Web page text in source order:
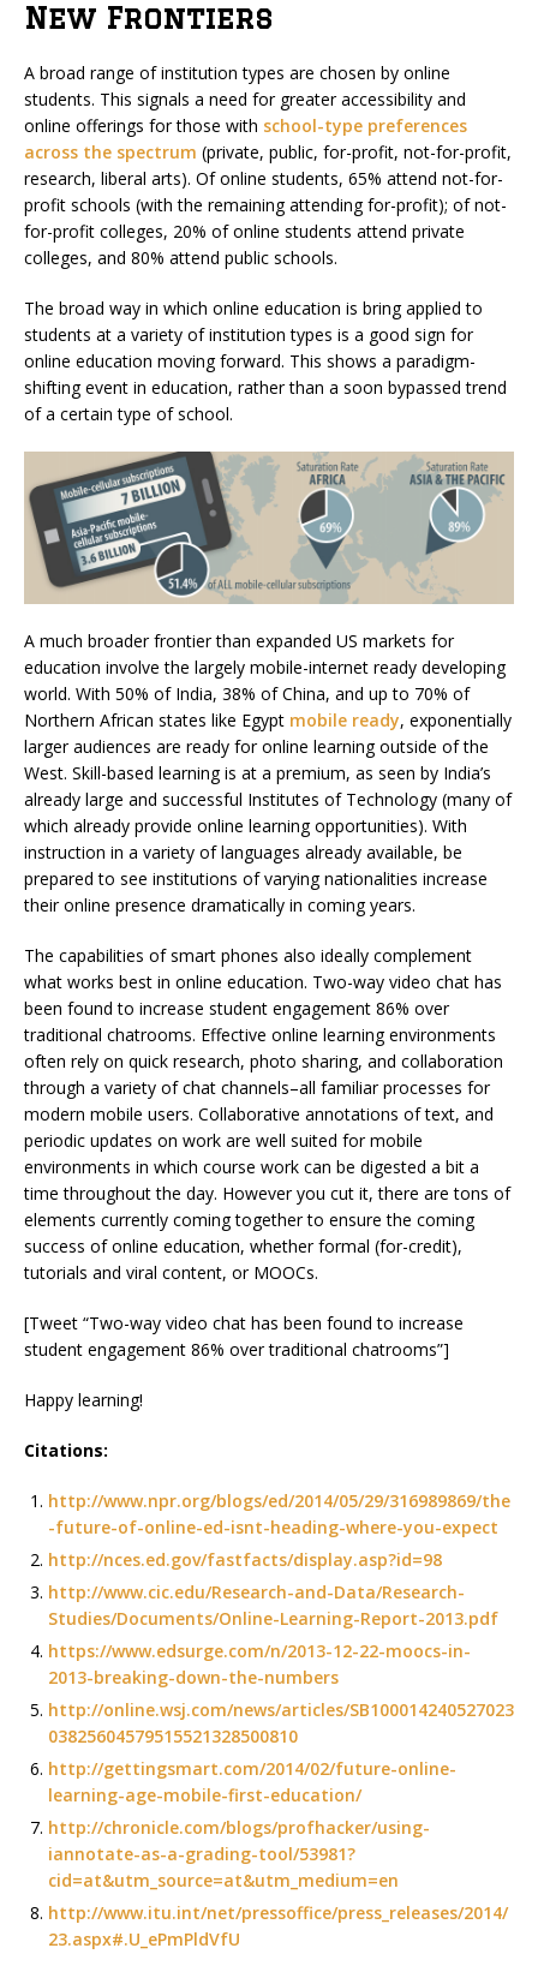
New Frontiers
A broad range of institution types are chosen by online
students. This signals a need for greater accessibility and
online offerings for those with school-type preferences
across the spectrum (private, public, for-profit, not-for-profit,
research, liberal arts). Of online students, 65% attend not-for-
profit schools (with the remaining attending for-profit); of not-
for-profit colleges, 20% of online students attend private
colleges, and 80% attend public schools.
The broad way in which online education is bring applied to
students at a variety of institution types is a good sign for
online education moving forward. This shows a paradigm-
shifting event in education, rather than a soon bypassed trend
of a certain type of school.
A much broader frontier than expanded US markets for
education involve the largely mobile-internet ready developing
world. With 50% of India, 38% of China, and up to 70% of
Northern African states like Egypt mobile ready, exponentially
larger audiences are ready for online learning outside of the
West. Skill-based learning is at a premium, as seen by India’s
already large and successful Institutes of Technology (many of
which already provide online learning opportunities). With
instruction in a variety of languages already available, be
prepared to see institutions of varying nationalities increase
their online presence dramatically in coming years.
The capabilities of smart phones also ideally complement
what works best in online education. Two-way video chat has
been found to increase student engagement 86% over
traditional chatrooms. Effective online learning environments
often rely on quick research, photo sharing, and collaboration
through a variety of chat channels–all familiar processes for
modern mobile users. Collaborative annotations of text, and
periodic updates on work are well suited for mobile
environments in which course work can be digested a bit a
time throughout the day. However you cut it, there are tons of
elements currently coming together to ensure the coming
success of online education, whether formal (for-credit),
tutorials and viral content, or MOOCs.
[Tweet “Two-way video chat has been found to increase
student engagement 86% over traditional chatrooms”]
Happy learning!
Citations:
http://www.npr.org/blogs/ed/2014/05/29/316989869/the
-future-of-online-ed-isnt-heading-where-you-expect
http://nces.ed.gov/fastfacts/display.asp?id=98
http://www.cic.edu/Research-and-Data/Research-
Studies/Documents/Online-Learning-Report-2013.pdf
https://www.edsurge.com/n/2013-12-22-moocs-in-
2013-breaking-down-the-numbers
http://online.wsj.com/news/articles/SB100014240527023
03825604579515521328500810
http://gettingsmart.com/2014/02/future-online-
learning-age-mobile-first-education/
http://chronicle.com/blogs/profhacker/using-
iannotate-as-a-grading-tool/53981?
cid=at&utm_source=at&utm_medium=en
http://www.itu.int/net/pressoffice/press_releases/2014/
23.aspx#.U_ePmPldVfU